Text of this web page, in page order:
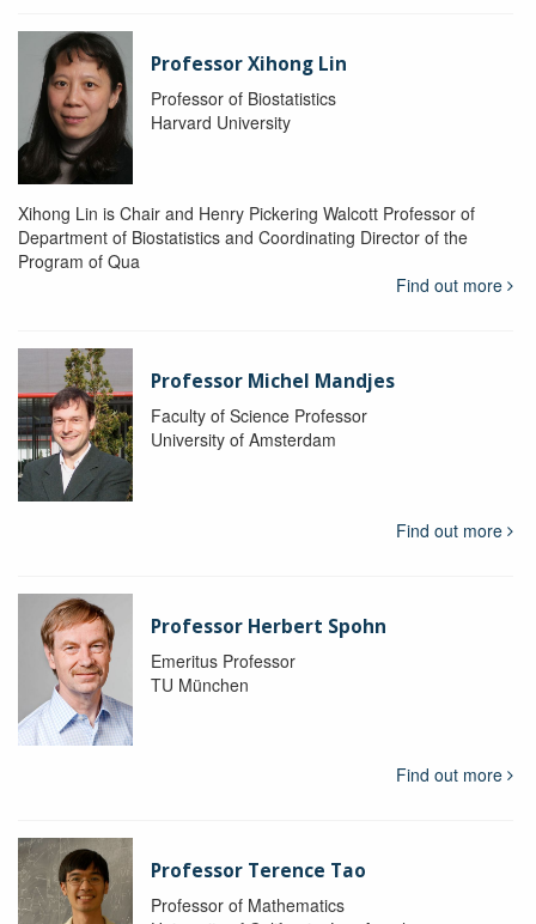
Professor Xihong Lin
Professor of Biostatistics
Harvard University
Xihong Lin is Chair and Henry Pickering Walcott Professor of
Department of Biostatistics and Coordinating Director of the
Program of Qua
Find out more
Professor Michel Mandjes
Faculty of Science Professor
University of Amsterdam
Find out more
Professor Herbert Spohn
Emeritus Professor
TU München
Find out more
Professor Terence Tao
Professor of Mathematics